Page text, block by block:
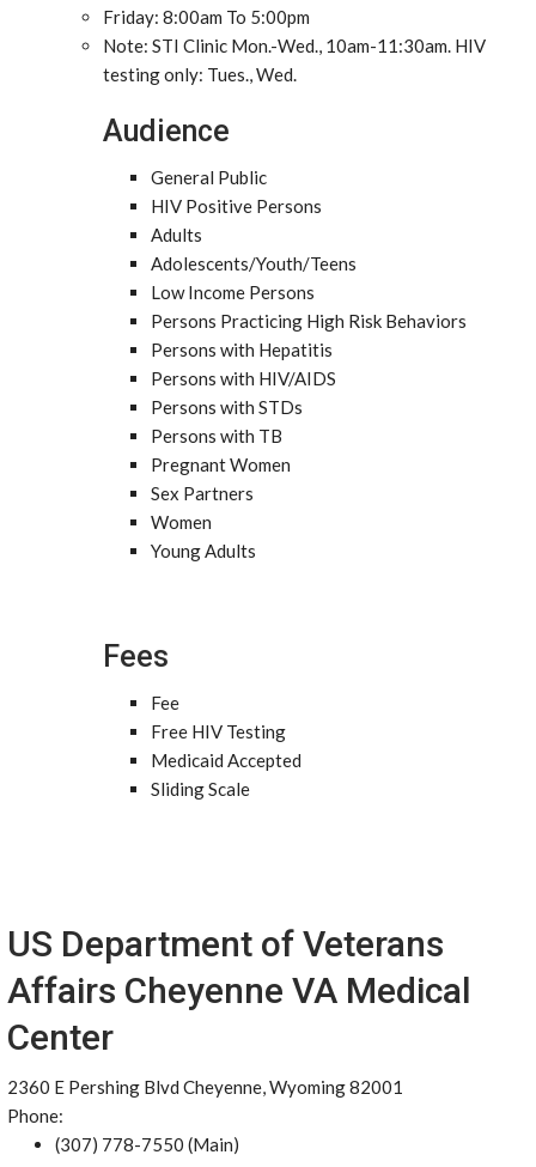
Friday: 8:00am To 5:00pm
Note: STI Clinic Mon.-Wed., 10am-11:30am. HIV
testing only: Tues., Wed.
Audience
General Public
HIV Positive Persons
Adults
Adolescents/Youth/Teens
Low Income Persons
Persons Practicing High Risk Behaviors
Persons with Hepatitis
Persons with HIV/AIDS
Persons with STDs
Persons with TB
Pregnant Women
Sex Partners
Women
Young Adults
Fees
Fee
Free HIV Testing
Medicaid Accepted
Sliding Scale
US Department of Veterans
Affairs Cheyenne VA Medical
Center
2360 E Pershing Blvd Cheyenne, Wyoming 82001
Phone:
(307) 778-7550 (Main)